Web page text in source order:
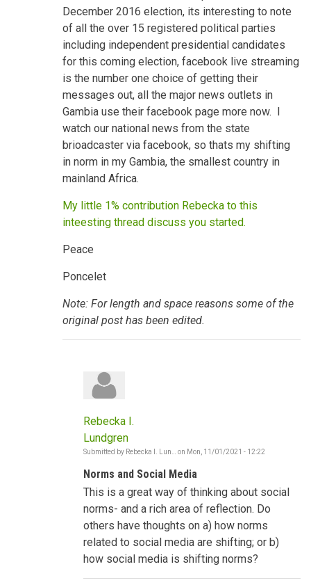
December 2016 election, its interesting to note
of all the over 15 registered political parties
including independent presidential candidates
for this coming election, facebook live streaming
is the number one choice of getting their
messages out, all the major news outlets in
Gambia use their facebook page more now. I
watch our national news from the state
brioadcaster via facebook, so thats my shifting
in norm in my Gambia, the smallest country in
mainland Africa.
My little 1% contribution Rebecka to this
inteesting thread discuss you started.
Peace
Poncelet
Note: For length and space reasons some of the
original post has been edited.
Rebecka I.
Lundgren
Submitted by Rebecka I. Lun… on Mon, 11/01/2021 - 12:22
Norms
-
The
Gambia
by
Norms and Social Media
This is a great way of thinking about social
norms- and a rich area of reflection. Do
others have thoughts on a) how norms
related to social media are shifting; or b)
how social media is shifting norms?